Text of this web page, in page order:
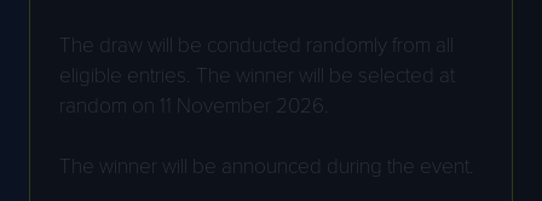
The draw will be conducted randomly from all
eligible entries. The winner will be selected at
random on 11 November 2026.
The winner will be announced during the event.